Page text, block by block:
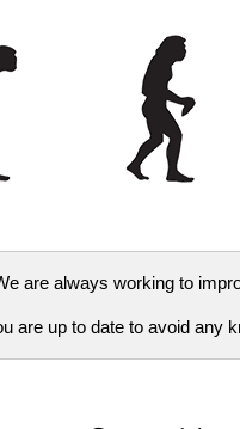
are always working to
are up to date to avoid any